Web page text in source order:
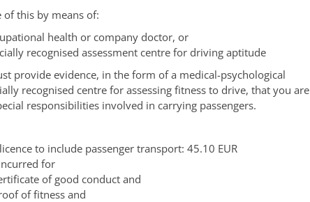
of this by means of:
health or company doctor, or
recognised assessment centre for driving aptitude
provide evidence, in the form of a medical-psychological
recognised centre for assessing fitness to drive, that you are
responsibilities involved in carrying passengers.
to include passenger transport: 45.10 EUR
for
of good conduct and
of fitness and